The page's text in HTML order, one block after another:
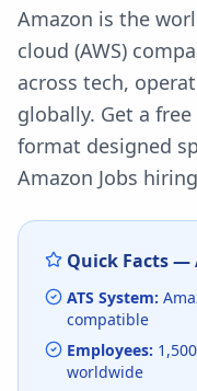
Amazon is the
cloud (AWS)
across tech,
globally. Get a
format designed
Amazon Jobs
Quick Facts —
ATS System:
compatible
Employees:
worldwide